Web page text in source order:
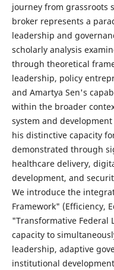
journey from grassroots
broker represents a
leadership and
scholarly analysis
through theoretical
leadership, policy
and Amartya Sen's
within the broader
system and
his distinctive capacity
demonstrated through
healthcare delivery,
development, and
We introduce the
Framework" (Efficiency,
"Transformative Federal
capacity to
leadership, adaptive
institutional